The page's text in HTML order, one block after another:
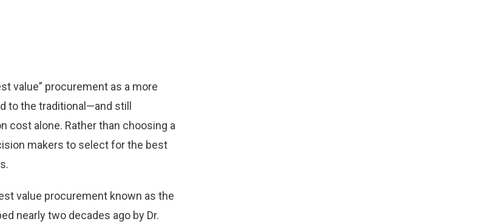
value” procurement as a more
to the traditional—and still
cost alone. Rather than choosing a
makers to select for the best
value procurement known as the
nearly two decades ago by Dr.